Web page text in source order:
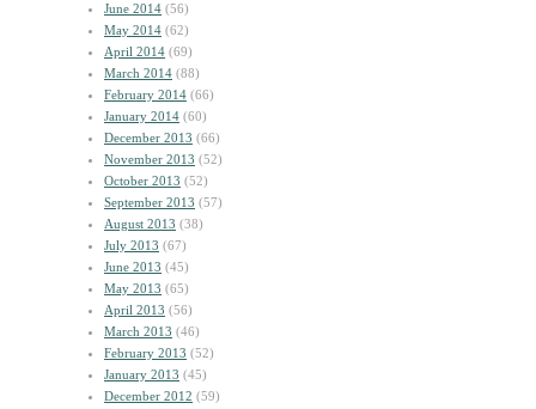
June 2014 (56)
May 2014 (62)
April 2014 (69)
March 2014 (88)
February 2014 (66)
January 2014 (60)
December 2013 (66)
November 2013 (52)
October 2013 (52)
September 2013 (57)
August 2013 (38)
July 2013 (67)
June 2013 (45)
May 2013 (65)
April 2013 (56)
March 2013 (46)
February 2013 (52)
January 2013 (45)
December 2012 (59)